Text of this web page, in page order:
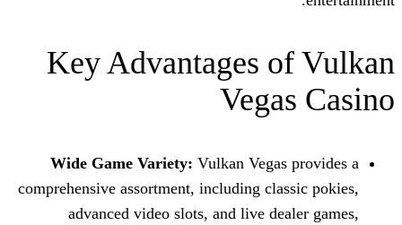
Key Advantages
Wide Game Variety:Vulkan
comprehensive assortment, including
advanced video slots, and live